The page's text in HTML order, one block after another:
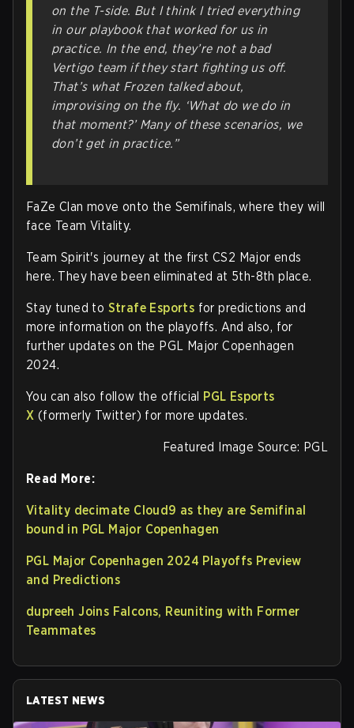
on the T-side. But I think I tried everything
in our playbook that worked for us in
practice. In the end, they’re not a bad
Vertigo team if they start fighting us off.
That’s what Frozen talked about,
improvising on the fly. ‘What do we do in
that moment?’ Many of these scenarios, we
don’t get in practice.”
FaZe Clan move onto the Semifinals, where they will
face Team Vitality.
Team Spirit's journey at the first CS2 Major ends
here. They have been eliminated at 5th-8th place.
Stay tuned to Strafe Esports for predictions and
more information on the playoffs. And also, for
further updates on the PGL Major Copenhagen
2024.
You can also follow the official PGL Esports
X (formerly Twitter) for more updates.
Featured Image Source: PGL
Read More:
Vitality decimate Cloud9 as they are Semifinal
bound in PGL Major Copenhagen
PGL Major Copenhagen 2024 Playoffs Preview
and Predictions
dupreeh Joins Falcons, Reuniting with Former
Teammates
LATEST NEWS